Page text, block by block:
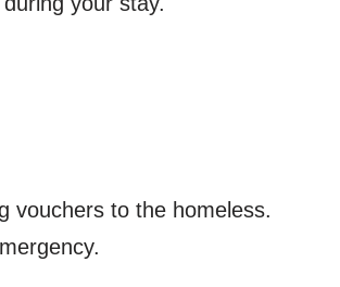
vouchers to the homeless.